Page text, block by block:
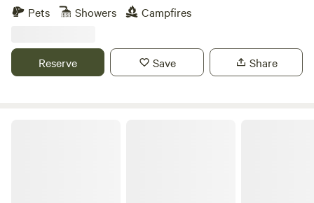
Pets
Showers Campfires
Reserve Save Share